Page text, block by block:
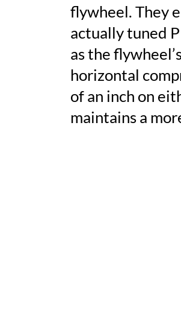
flywheel. They
actually tuned
as the
horizontal
of an inch on
maintains a